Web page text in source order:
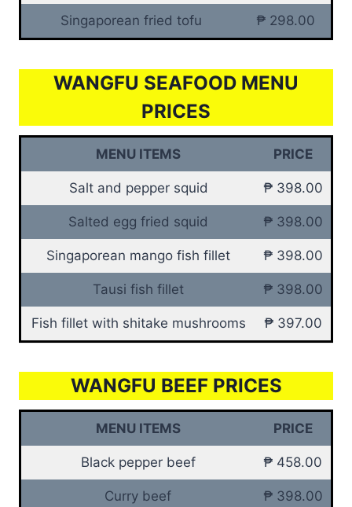
Singaporean fried tofu ₱ 298.00
WANGFU SEAFOOD MENU
PRICES
MENU ITEMS PRICE
Salt and pepper squid ₱ 398.00
Salted egg fried squid ₱ 398.00
Singaporean mango fish fillet ₱ 398.00
Tausi fish fillet ₱ 398.00
Fish fillet with shitake mushrooms ₱ 397.00
WANGFU BEEF PRICES
MENU ITEMS PRICE
Black pepper beef ₱ 458.00
Curry beef ₱ 398.00